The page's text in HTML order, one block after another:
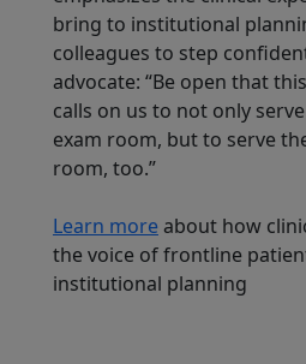
bring to institutional
colleagues to step
advocate: “Be open that
calls on us to not only
exam room, but to serve
room, too.”
Learn moreabout how
the voice of frontline
institutional planning